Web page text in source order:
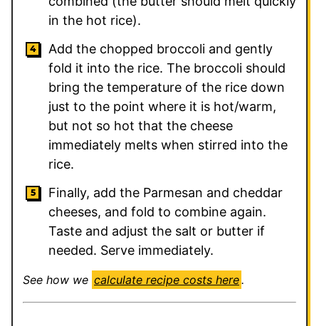
in the hot rice).
Add the chopped broccoli and gently
fold it into the rice. The broccoli should
bring the temperature of the rice down
just to the point where it is hot/warm,
but not so hot that the cheese
immediately melts when stirred into the
rice.
Finally, add the Parmesan and cheddar
cheeses, and fold to combine again.
Taste and adjust the salt or butter if
needed. Serve immediately.
See how we calculate recipe costs here.